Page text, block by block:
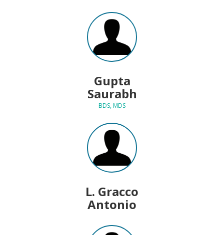
Gupta
Saurabh
BDS, MDS
L. Gracco
Antonio